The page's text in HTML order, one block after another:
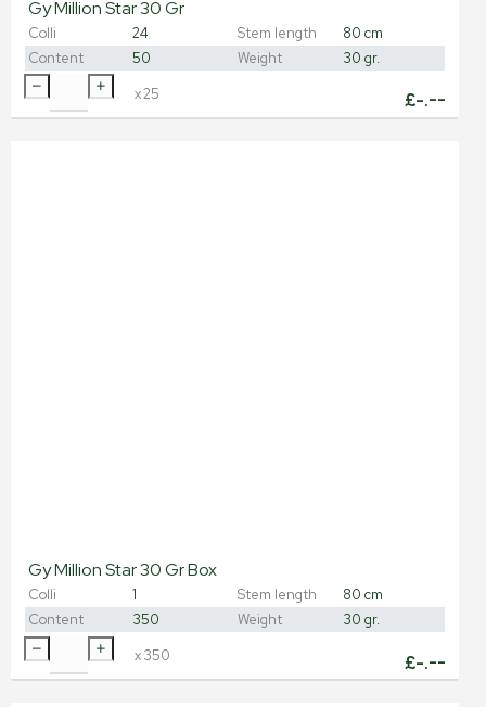
Gy Million Star 30 Gr
Colli 24 Stem length
80 cm
Content
50 Weight 30 gr.
£-.--
x25
Gy Million Star 30 Gr Box
Colli 1 Stem length
80 cm
Content
350 Weight 30 gr.
£-.--
x350